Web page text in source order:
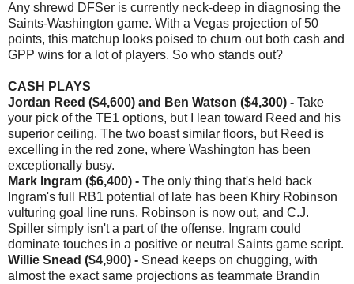
Any shrewd DFSer is currently neck-deep in diagnosing the
Saints-Washington game. With a Vegas projection of 50
points, this matchup looks poised to churn out both cash and
GPP wins for a lot of players. So who stands out?
CASH PLAYS
Jordan Reed ($4,600) and Ben Watson ($4,300) - Take
your pick of the TE1 options, but I lean toward Reed and his
superior ceiling. The two boast similar floors, but Reed is
excelling in the red zone, where Washington has been
exceptionally busy.
Mark Ingram ($6,400) - The only thing that's held back
Ingram's full RB1 potential of late has been Khiry Robinson
vulturing goal line runs. Robinson is now out, and C.J.
Spiller simply isn't a part of the offense. Ingram could
dominate touches in a positive or neutral Saints game script.
Willie Snead ($4,900) - Snead keeps on chugging, with
almost the exact same projections as teammate Brandin